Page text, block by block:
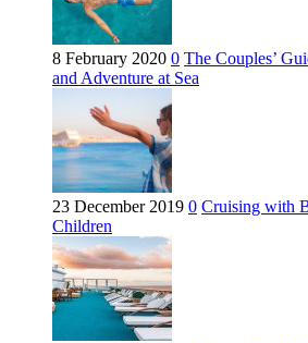
8 February 2020 0 The Couples’
and Adventure at Sea
23 December 2019 0 Cruising with
Children